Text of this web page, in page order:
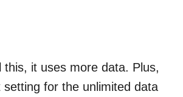
this, it uses more data. Plus,
setting for the unlimited data